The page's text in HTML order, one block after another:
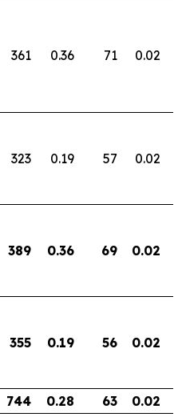
361 0.36 71 0.02
323 0.19 57 0.02
389 0.36 69 0.02
355 0.19 56 0.02
744 0.28 63 0.02